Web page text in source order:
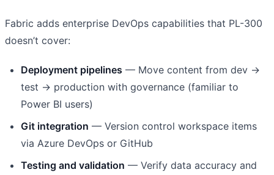
Fabric adds enterprise DevOps capabilities that PL-300
doesn’t cover:
Deployment pipelines — Move content from dev →
test → production with governance (familiar to
Power BI users)
Git integration — Version control workspace items
via Azure DevOps or GitHub
Testing and validation — Verify data accuracy and